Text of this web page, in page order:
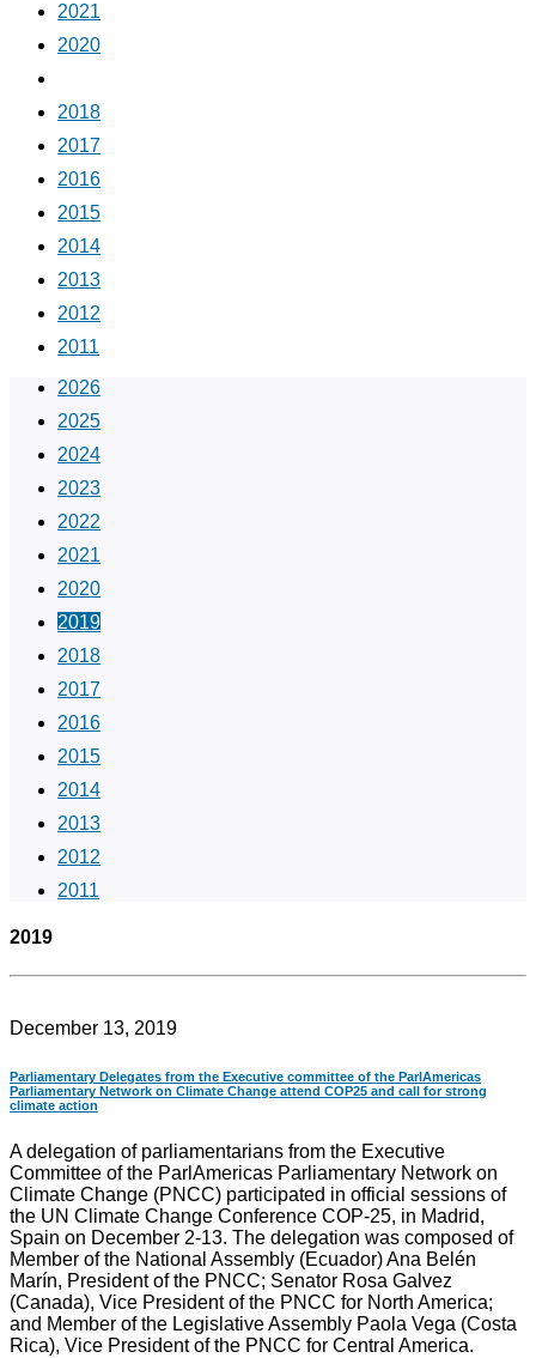
2021
2020
2018
2017
2016
2015
2014
2013
2012
2011
2026
2025
2024
2023
2022
2021
2020
2019
2018
2017
2016
2015
2014
2013
2012
2011
2019
December 13, 2019
Parliamentary Delegates from the Executive committee of the ParlAmericas
Parliamentary Network on Climate Change attend COP25 and call for strong
climate action
A delegation of parliamentarians from the Executive
Committee of the ParlAmericas Parliamentary Network on
Climate Change (PNCC) participated in official sessions of
the UN Climate Change Conference COP-25, in Madrid,
Spain on December 2-13. The delegation was composed of
Member of the National Assembly (Ecuador) Ana Belén
Marín, President of the PNCC; Senator Rosa Galvez
(Canada), Vice President of the PNCC for North America;
and Member of the Legislative Assembly Paola Vega (Costa
Rica), Vice President of the PNCC for Central America.